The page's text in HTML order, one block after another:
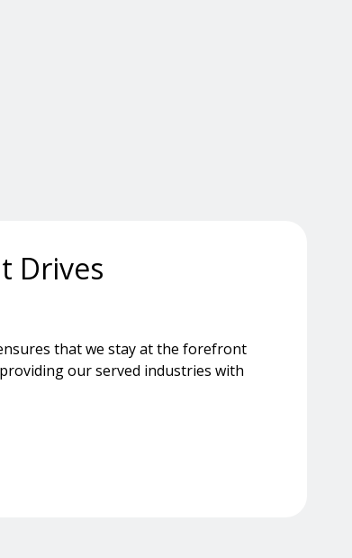
Drives
that we stay at the forefront
our served industries with